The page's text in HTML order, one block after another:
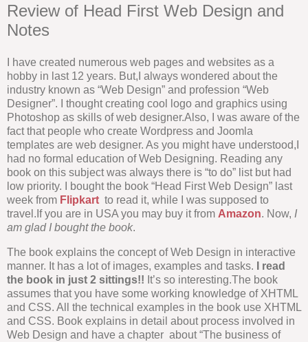
Review of Head First Web Design and
Notes
I have created numerous web pages and websites as a
hobby in last 12 years. But,I always wondered about the
industry known as “Web Design” and profession “Web
Designer”. I thought creating cool logo and graphics using
Photoshop as skills of web designer.Also, I was aware of the
fact that people who create Wordpress and Joomla
templates are web designer. As you might have understood,I
had no formal education of Web Designing. Reading any
book on this subject was always there is “to do” list but had
low priority. I bought the book “Head First Web Design” last
week from Flipkart to read it, while I was supposed to
travel.If you are in USA you may buy it from Amazon. Now, I
am glad I bought the book.
The book explains the concept of Web Design in interactive
manner. It has a lot of images, examples and tasks. I read
the book in just 2 sittings!! It’s so interesting.The book
assumes that you have some working knowledge of XHTML
and CSS. All the technical examples in the book use XHTML
and CSS. Book explains in detail about process involved in
Web Design and have a chapter about “The business of